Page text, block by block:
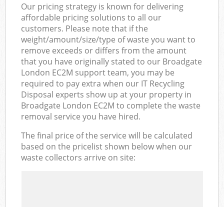
Our pricing strategy is known for delivering
affordable pricing solutions to all our
customers. Please note that if the
weight/amount/size/type of waste you want to
remove exceeds or differs from the amount
that you have originally stated to our Broadgate
London EC2M support team, you may be
required to pay extra when our IT Recycling
Disposal experts show up at your property in
Broadgate London EC2M to complete the waste
removal service you have hired.
The final price of the service will be calculated
based on the pricelist shown below when our
waste collectors arrive on site: